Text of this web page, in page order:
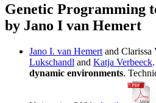
Genetic Programming
by Jano I van Hemert
Jano I. van Hemert and Clarissa
Lukschandl and Katja Verbeeck.
dynamic environments.